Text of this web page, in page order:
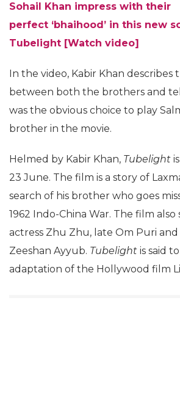
Sohail Khan impress with their
perfect ‘bhaihood’ in this new
Tubelight [Watch video]
In the video, Kabir Khan describes
between both the brothers and
was the obvious choice to play
brother in the movie.
Helmed by Kabir Khan, Tubelight
23 June. The film is a story of
search of his brother who goes
1962 Indo-China War. The film also
actress Zhu Zhu, late Om Puri
Zeeshan Ayyub. Tubelight is said
adaptation of the Hollywood film